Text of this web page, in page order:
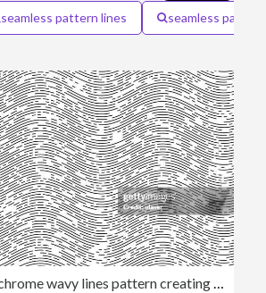
seamless pattern lines seamless
Monochrome wavy lines pattern creating a dynamic visual.